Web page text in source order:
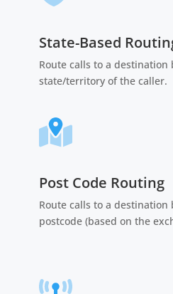
State-Based
Route calls to a destination
state/territory of the caller.
Post Code Routing
Route calls to a destination
postcode (based on the